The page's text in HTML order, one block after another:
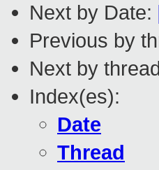
Next by Date:
Previous by
Next by
Index(es):
Date
Thread